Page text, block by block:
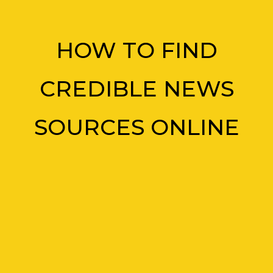
HOW TO FIND
CREDIBLE NEWS
SOURCES ONLINE